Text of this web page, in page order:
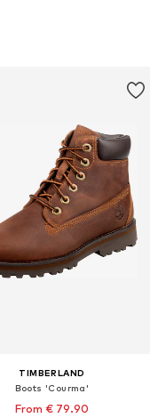
TIMBERLAND
Boots 'Courma'
From € 79.90